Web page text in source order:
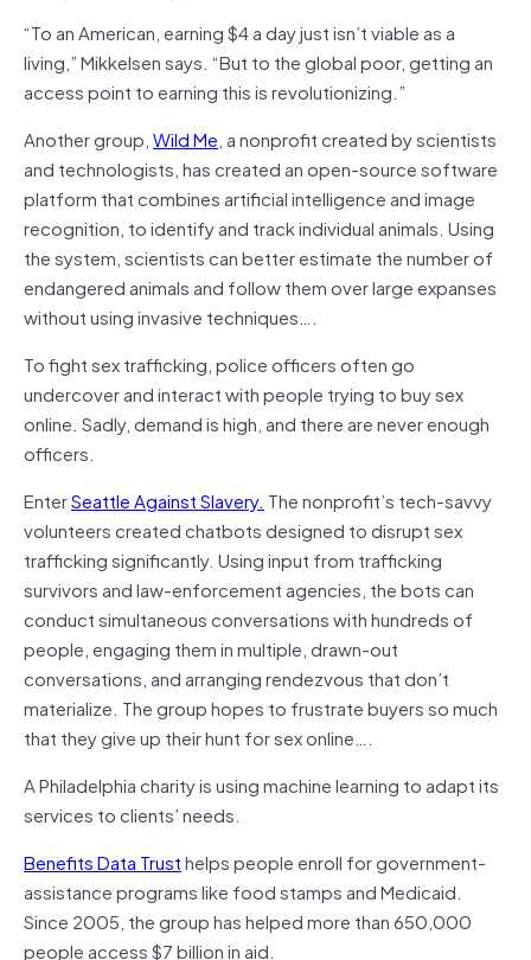
“To an American, earning $4 a day just isn’t viable as a
living,” Mikkelsen says. “But to the global poor, getting an
access point to earning this is revolutionizing.”
Another group,Wild Me, a nonprofit created by scientists
and technologists, has created an open-source software
platform that combines artificial intelligence and image
recognition, to identify and track individual animals. Using
the system, scientists can better estimate the number of
endangered animals and follow them over large expanses
without using invasive techniques….
To fight sex trafficking, police officers often go
undercover and interact with people trying to buy sex
online. Sadly, demand is high, and there are never enough
officers.
EnterSeattle Against Slavery. The nonprofit’s tech-savvy
volunteers created chatbots designed to disrupt sex
trafficking significantly. Using input from trafficking
survivors and law-enforcement agencies, the bots can
conduct simultaneous conversations with hundreds of
people, engaging them in multiple, drawn-out
conversations, and arranging rendezvous that don’t
materialize. The group hopes to frustrate buyers so much
that they give up their hunt for sex online….
A Philadelphia charity is using machine learning to adapt its
services to clients’ needs.
Benefits Data Trusthelps people enroll for government-
assistance programs like food stamps and Medicaid.
Since 2005, the group has helped more than 650,000
people access $7 billion in aid.